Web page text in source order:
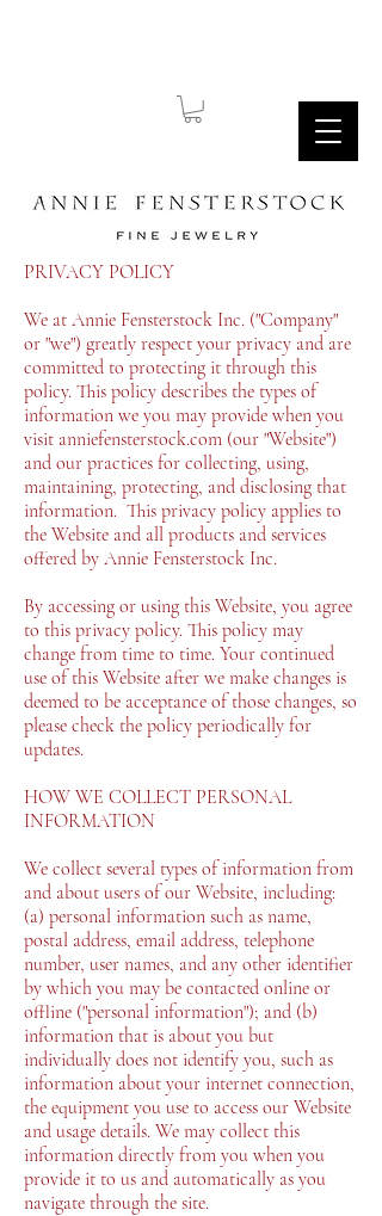
PRIVACY POLICY
We at Annie Fensterstock Inc. ("Company"
or "we") greatly respect your privacy and are
committed to protecting it through this
policy. This policy describes the types of
information we you may provide when you
visit anniefensterstock.com (our "Website")
and our practices for collecting, using,
maintaining, protecting, and disclosing that
information. This privacy policy applies to
the Website and all products and services
offered by Annie Fensterstock Inc.
By accessing or using this Website, you agree
to this privacy policy. This policy may
change from time to time. Your continued
use of this Website after we make changes is
deemed to be acceptance of those changes, so
please check the policy periodically for
updates.
HOW WE COLLECT PERSONAL
INFORMATION
We collect several types of information from
and about users of our Website, including:
(a) personal information such as name,
postal address, email address, telephone
number, user names, and any other identifier
by which you may be contacted online or
offline ("personal information"); and (b)
information that is about you but
individually does not identify you, such as
information about your internet connection,
the equipment you use to access our Website
and usage details. We may collect this
information directly from you when you
provide it to us and automatically as you
navigate through the site.